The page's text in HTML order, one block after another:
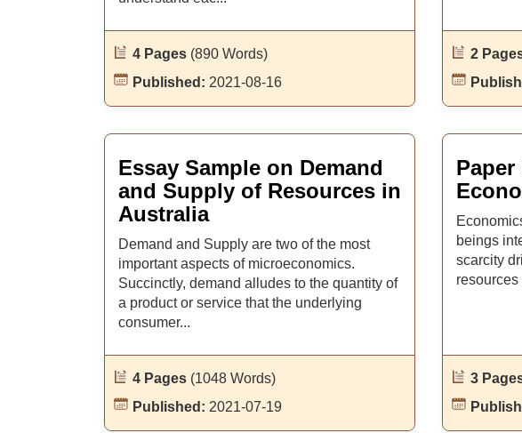
4 Pages (890 Words)
Published: 2021-08-16
2
Essay Sample on Demand
and Supply of Resources in
Australia
Demand and Supply are two of the most
important aspects of microeconomics.
Succinctly, demand alludes to the quantity of
a product or service that the underlying
consumer...
4 Pages (1048 Words)
Published: 2021-07-19
Paper
beings
scarcity
3